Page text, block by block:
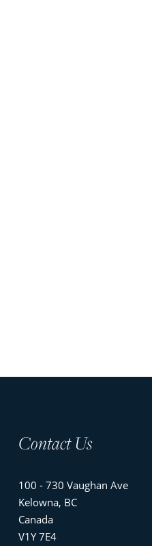
Contact Us
100 - 730 Vaughan Ave
Kelowna, BC
Canada
V1Y 7E4